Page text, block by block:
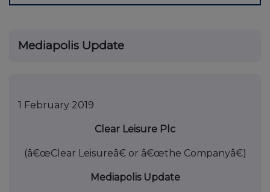
Mediapolis Update
1 February 2019
Clear Leisure Plc
(â€œClear Leisureâ€ or â€œthe Companyâ€)
Mediapolis Update